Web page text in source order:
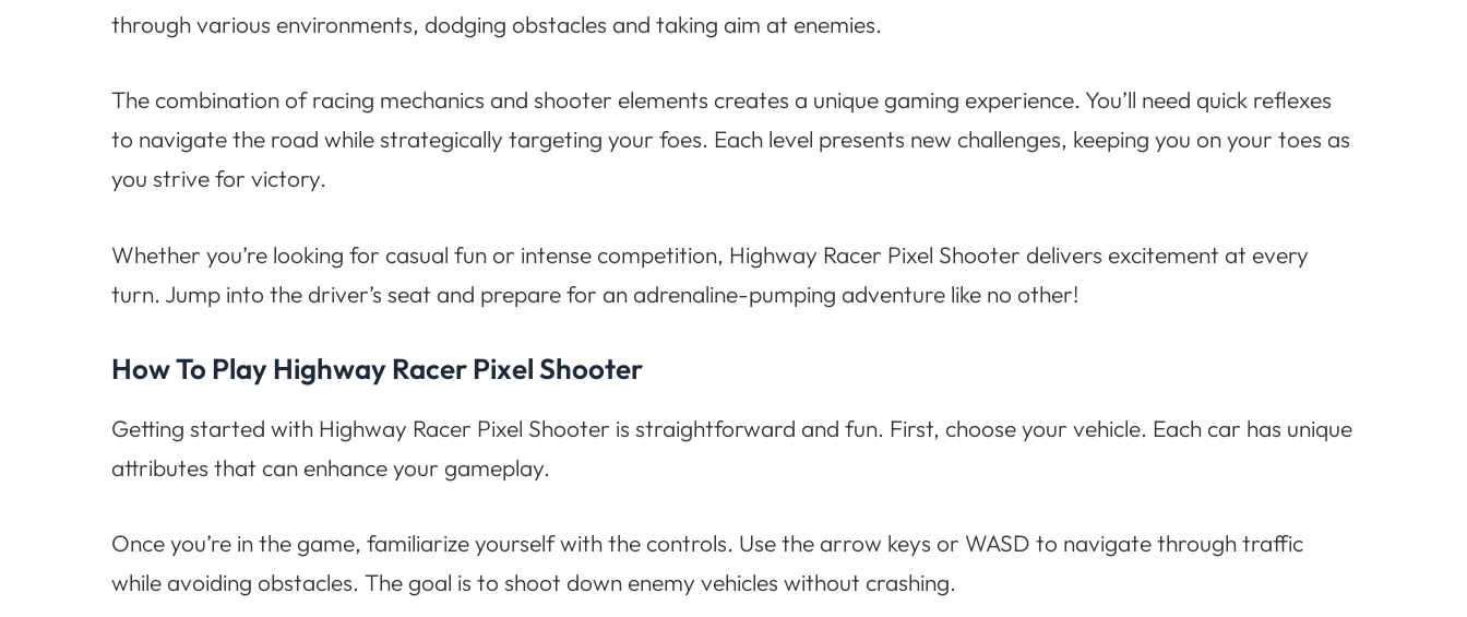
through various environments, dodging obstacles and taking aim at enemies.
The combination of racing mechanics and shooter elements creates a unique gaming experience. You’ll need quick reflexes
to navigate the road while strategically targeting your foes. Each level presents new challenges, keeping you on your toes as
you strive for victory.
Whether you’re looking for casual fun or intense competition, Highway Racer Pixel Shooter delivers excitement at every
turn. Jump into the driver’s seat and prepare for an adrenaline-pumping adventure like no other!
How To Play Highway Racer Pixel Shooter
Getting started with Highway Racer Pixel Shooter is straightforward and fun. First, choose your vehicle. Each car has unique
attributes that can enhance your gameplay.
Once you’re in the game, familiarize yourself with the controls. Use the arrow keys or WASD to navigate through traffic
while avoiding obstacles. The goal is to shoot down enemy vehicles without crashing.